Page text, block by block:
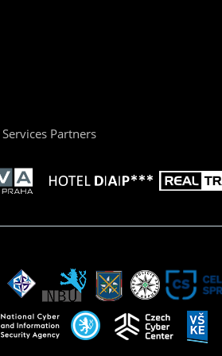
Services Partners